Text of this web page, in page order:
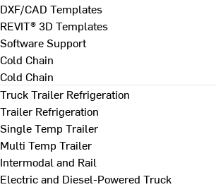
DXF/CAD Templates
REVIT® 3D Templates
Software Support
Cold Chain
Cold Chain
Truck Trailer Refrigeration
Trailer Refrigeration
Single Temp Trailer
Multi Temp Trailer
Intermodal and Rail
Electric and Diesel-Powered Truck